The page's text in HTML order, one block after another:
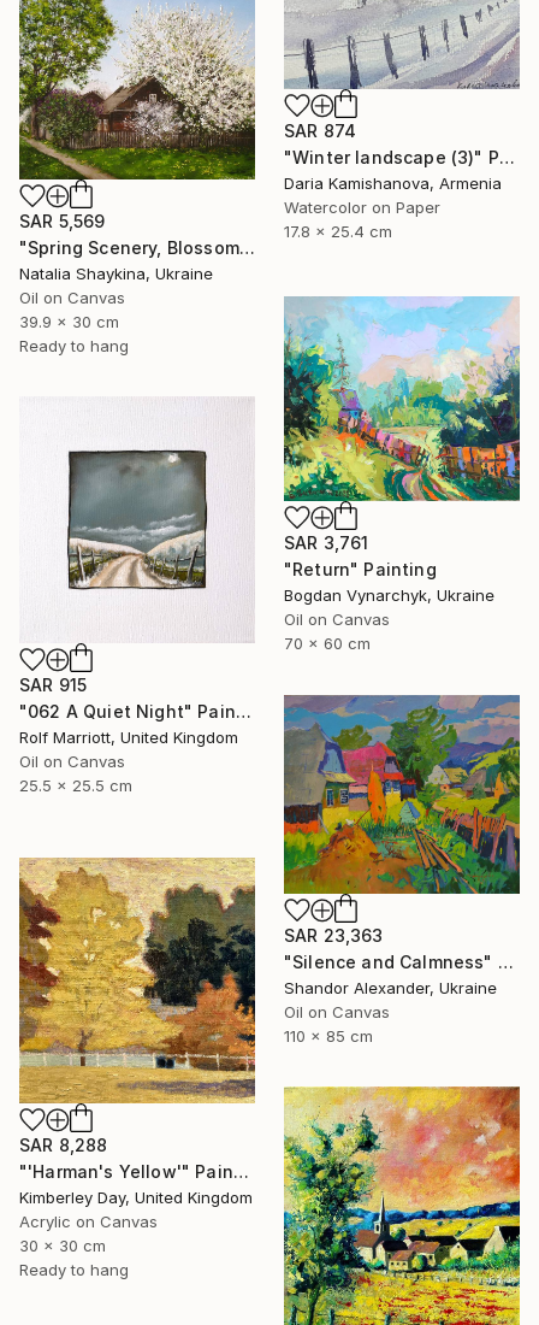
SAR 874
"Winter landscape (3)" Painting
Daria Kamishanova, Armenia
Watercolor on Paper
17.8 x 25.4 cm
SAR 5,569
"Spring Scenery, Blossoming Tree" Painting
Natalia Shaykina, Ukraine
Oil on Canvas
39.9 x 30 cm
Ready to hang
SAR 3,761
"Return" Painting
Bogdan Vynarchyk, Ukraine
Oil on Canvas
70 x 60 cm
SAR 915
"062 A Quiet Night" Painting
Rolf Marriott, United Kingdom
Oil on Canvas
25.5 x 25.5 cm
SAR 23,363
"Silence and Calmness" Painting
Shandor Alexander, Ukraine
Oil on Canvas
110 x 85 cm
SAR 8,288
"'Harman's Yellow'" Painting
Kimberley Day, United Kingdom
Acrylic on Canvas
30 x 30 cm
Ready to hang